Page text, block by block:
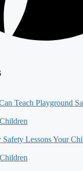
Teach Playground
Children
Lessons Your
Children